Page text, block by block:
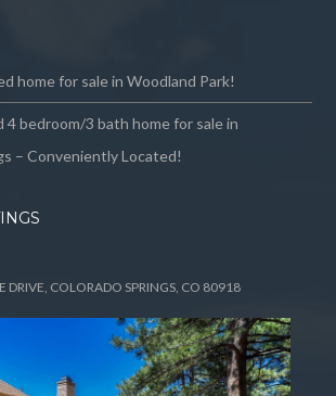
home for sale in Woodland Park!
4 bedroom/3 bath home for sale in
– Conveniently Located!
DRIVE, COLORADO SPRINGS, CO 80918